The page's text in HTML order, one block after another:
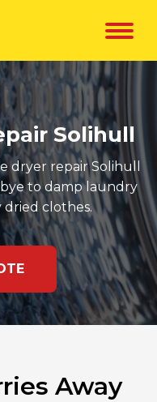
Solihull
dryer repair Solihull
to damp laundry
clothes.
Away